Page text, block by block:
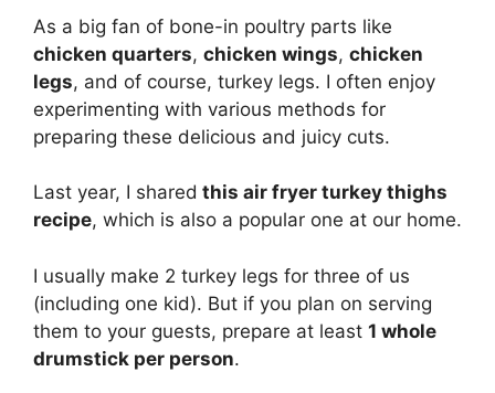
As a big fan of bone-in poultry parts like
chicken quarters, chicken wings, chicken
legs, and of course, turkey legs. I often enjoy
experimenting with various methods for
preparing these delicious and juicy cuts.
Last year, I shared this air fryer turkey thighs
recipe, which is also a popular one at our home.
I usually make 2 turkey legs for three of us
(including one kid). But if you plan on serving
them to your guests, prepare at least 1 whole
drumstick per person.